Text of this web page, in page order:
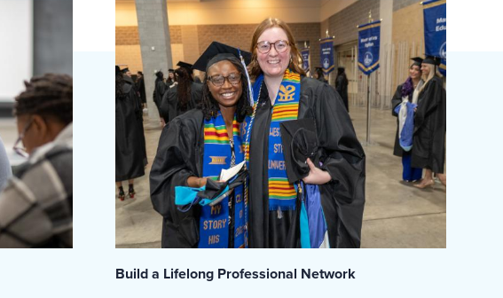
Build a Lifelong Professional Network